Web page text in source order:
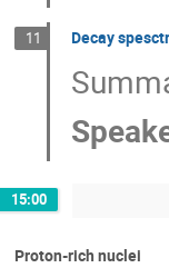
11 Decay
15:00
Proton-rich nuclei